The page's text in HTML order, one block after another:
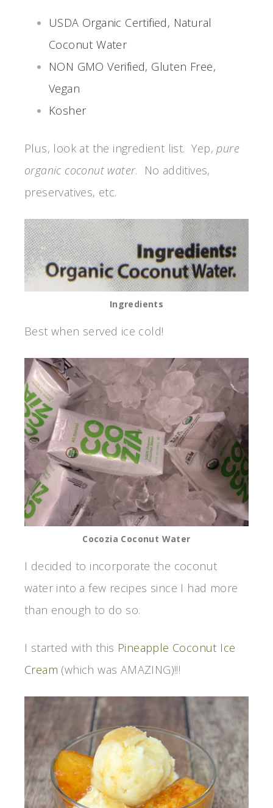
USDA Organic Certified, Natural
Coconut Water
NON GMO Verified, Gluten Free,
Vegan
Kosher
Plus, look at the ingredient list. Yep,pure
organic coconut water. No additives,
preservatives, etc.
Ingredients
Best when served ice cold!
Cocozia Coconut Water
I decided to incorporate the coconut
water into a few recipes since I had more
than enough to do so.
I started with this Pineapple Coconut Ice
Cream (which was AMAZING)!!!